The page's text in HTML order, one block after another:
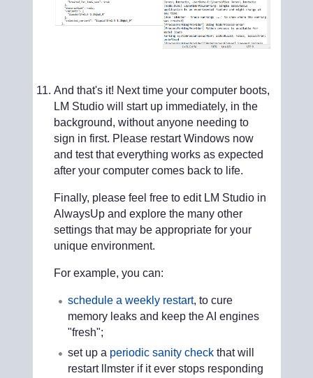
And that's it! Next time your computer boots,
LM Studio will start up immediately, in the
background, without anyone needing to
sign in first. Please restart Windows now
and test that everything works as expected
after your computer comes back to life.
Finally, please feel free to edit LM Studio in
AlwaysUp and explore the many other
settings that may be appropriate for your
unique environment.
For example, you can:
schedule a weekly restart, to cure
memory leaks and keep the AI engines
"fresh";
set up a periodic sanity checkthat will
restart llmster if it ever stops responding